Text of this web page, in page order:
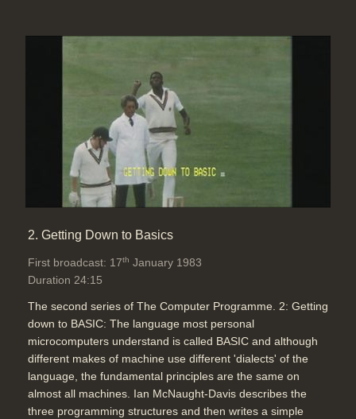
Telecommunications
Vestric Ltd have developed an
ordering system for pharmacies to
use to order medicines needed
urgently in chemist shops
Duration: 03:10
Topics:
stories Home and small business
live flight information, book theatre
tickets and deliver telesoftware
Duration: 04:47
Topics:Coding (programming) and
hands-on demonstrations
Telecommunications
2. Getting Down to Basics
First broadcast: 17th January 1983
Duration 24:15
The second series of The Computer Programme. 2: Getting
down to BASIC: The language most personal
microcomputers understand is called BASIC and although
different makes of machine use different 'dialects' of the
language, the fundamental principles are the same on
almost all machines. Ian McNaught-Davis describes the
three programming structures and then writes a simple